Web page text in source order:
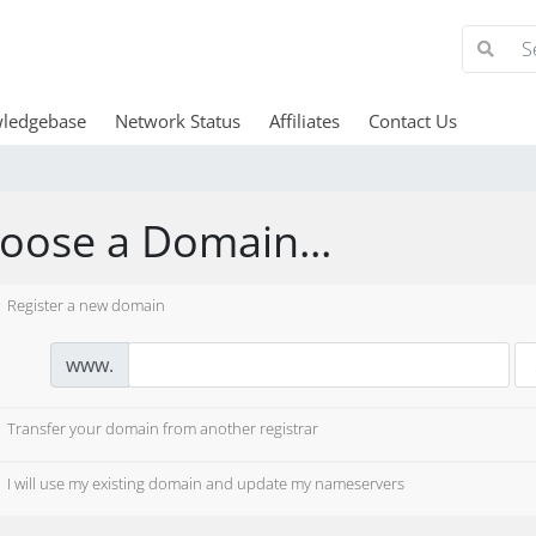
Network Status Affiliates Contact Us
a Domain...
Register a new domain
www.
Transfer your domain from another registrar
I will use my existing domain and update my nameservers